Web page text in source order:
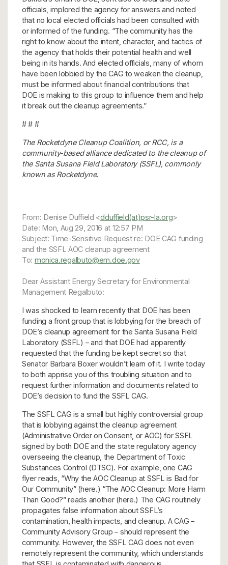
officials, implored the agency for answers and noted
that no local elected officials had been consulted with
or informed of the funding. “The community has the
right to know about the intent, character, and tactics of
the agency that holds their potential health and well
being in its hands. And elected officials, many of whom
have been lobbied by the CAG to weaken the cleanup,
must be informed about financial contributions that
DOE is making to this group to influence them and help
it break out the cleanup agreements.”
# # #
The Rocketdyne Cleanup Coalition, or RCC, is a
community-based alliance dedicated to the cleanup of
the Santa Susana Field Laboratory (SSFL), commonly
known as Rocketdyne.
From: Denise Duffield <dduffield(at)psr-la.org>
Date: Mon, Aug 29, 2016 at 12:57 PM
Subject: Time-Sensitive Request re: DOE CAG funding
and the SSFL AOC cleanup agreement
To: monica.regalbuto@em.doe.gov
Dear Assistant Energy Secretary for Environmental
Management Regalbuto:
I was shocked to learn recently that DOE has been
funding a front group that is lobbying for the breach of
DOE’s cleanup agreement for the Santa Susana Field
Laboratory (SSFL) – and that DOE had apparently
requested that the funding be kept secret so that
Senator Barbara Boxer wouldn’t learn of it. I write today
to both apprise you of this troubling situation and to
request further information and documents related to
DOE’s decision to fund the SSFL CAG.
The SSFL CAG is a small but highly controversial group
that is lobbying against the cleanup agreement
(Administrative Order on Consent, or AOC) for SSFL
signed by both DOE and the state regulatory agency
overseeing the cleanup, the Department of Toxic
Substances Control (DTSC). For example, one CAG
flyer reads, “Why the AOC Cleanup at SSFL is Bad for
Our Community” (here.) “The AOC Cleanup: More Harm
Than Good?” reads another (here.) The CAG routinely
propagates false information about SSFL’s
contamination, health impacts, and cleanup. A CAG –
Community Advisory Group – should represent the
community. However, the SSFL CAG does not even
remotely represent the community, which understands